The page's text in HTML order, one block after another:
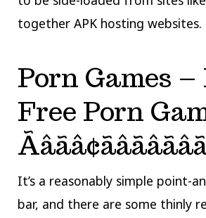
together APK hosting websites.
Porn Games
Free Porn
It’s a reasonably simple point-
bar, and there are some thinly